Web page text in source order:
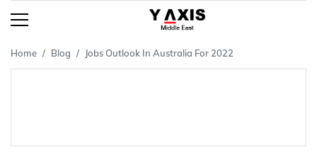
Home Blog Jobs Outlook In Australia For 2022